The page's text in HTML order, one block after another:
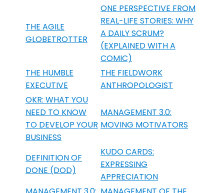
THE AGILE
GLOBETROTTER
ONE PERSPECTIVE FROM
REAL-LIFE STORIES: WHY
A DAILY SCRUM?
(EXPLAINED WITH A
COMIC)
THE HUMBLE
EXECUTIVE
THE FIELDWORK
ANTHROPOLOGIST
OKR: WHAT YOU
NEED TO KNOW
TO DEVELOP YOUR
BUSINESS
MANAGEMENT 3.0:
MOVING MOTIVATORS
DEFINITION OF
DONE (DOD)
KUDO CARDS:
EXPRESSING
APPRECIATION